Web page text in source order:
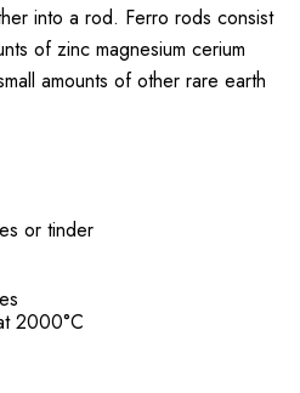
into a rod. Ferro rods consist
of zinc magnesium cerium
amounts of other rare earth
or tinder
2000°C